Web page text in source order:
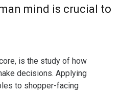
mind is crucial to
is the study of how
decisions. Applying
to shopper-facing